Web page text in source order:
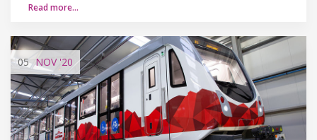
Read more…
05 NOV'20